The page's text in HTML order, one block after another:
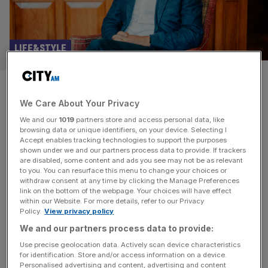
How Exclusive Collection’s
Danny Pecorelli built the top
luxury corporate hotel group in
the land
LIFE&STYLE
As managing director of Exclusive Collection, Danny
Pecorelli oversees one of the country’s most distinctive
luxury hotel groups, with a portfolio that spans country
house hotels, a gastro pub, destination spas, Michelin-
starred dining, golf, cookery schools and some of the
most sought-after corporate meeting spaces in the UK.
We Care About Your Privacy
We and our 1019 partners store and access personal data, like
browsing data or unique identifiers, on your device. Selecting I
Accept enables tracking technologies to support the purposes
shown under we and our partners process data to provide. If trackers
are disabled, some content and ads you see may not be as relevant
to you. You can resurface this menu to change your choices or
withdraw consent at any time by clicking the Manage Preferences
link on the bottom of the webpage. Your choices will have effect
within our Website. For more details, refer to our Privacy
Policy. View privacy policy
We and our partners process data to provide:
Use precise geolocation data. Actively scan device characteristics
for identification. Store and/or access information on a device.
Personalised advertising and content, advertising and content